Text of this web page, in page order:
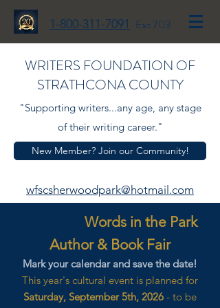
1-800-311-7091 Ext 703
WRITERS FOUNDATION OF
STRATHCONA COUNTY
"Supporting writers...any age, any stage
of their writing career."
New Member? Join our Community!
wfscsherwoodpark@hotmail.com
Words in the Park
Author & Book Fair
Mark your calendar and save the date!
This year's cultural event is planned for
Saturday, September 5th, 2026 - to be